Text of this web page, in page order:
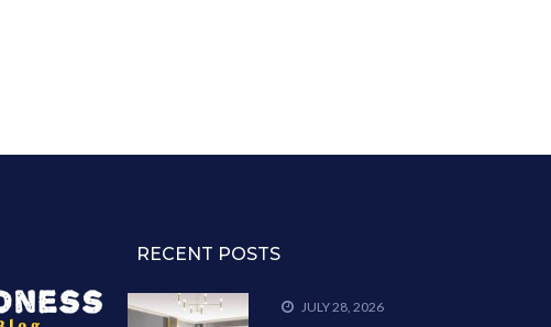
RECENT POSTS
JULY 28, 2026